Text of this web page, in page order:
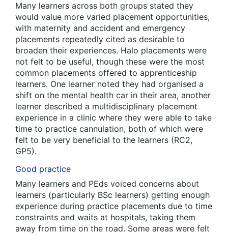
Many learners across both groups stated they
would value more varied placement opportunities,
with maternity and accident and emergency
placements repeatedly cited as desirable to
broaden their experiences. Halo placements were
not felt to be useful, though these were the most
common placements offered to apprenticeship
learners. One learner noted they had organised a
shift on the mental health car in their area, another
learner described a multidisciplinary placement
experience in a clinic where they were able to take
time to practice cannulation, both of which were
felt to be very beneficial to the learners (RC2,
GP5).
Good practice
Many learners and PEds voiced concerns about
learners (particularly BSc learners) getting enough
experience during practice placements due to time
constraints and waits at hospitals, taking them
away from time on the road. Some areas were felt